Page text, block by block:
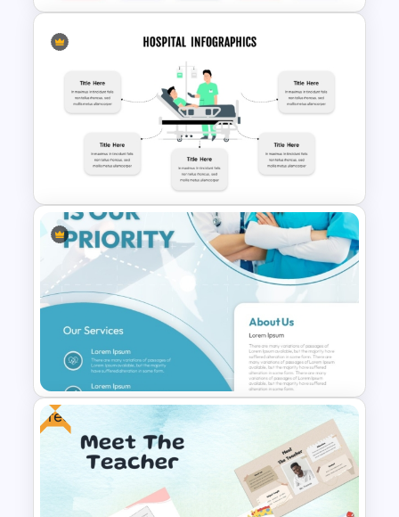
BACES – Mental Health
PowerPoint Presentation
Template
Hospital Theme Infographic
Template
Free